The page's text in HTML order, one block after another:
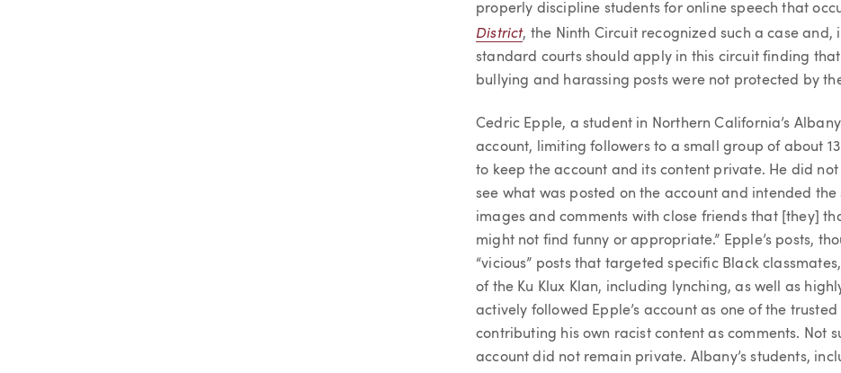
properly discipline students for online speech that
District, the Ninth Circuit recognized such a case and,
standard courts should apply in this circuit finding
bullying and harassing posts were not protected by
Cedric Epple, a student in Northern California’s
account, limiting followers to a small group of about
to keep the account and its content private. He did
see what was posted on the account and intended
images and comments with close friends that [they]
might not find funny or appropriate.” Epple’s posts,
“vicious” posts that targeted specific Black
of the Ku Klux Klan, including lynching, as well as
actively followed Epple’s account as one of the
contributing his own racist content as comments. Not
account did not remain private. Albany’s students,